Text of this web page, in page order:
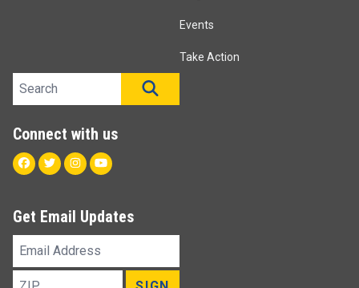
Events
Take Action
Search site
Connect with us
Facebook
TwitterInstagram
Youtube
Get Email Updates
Email
ZIP